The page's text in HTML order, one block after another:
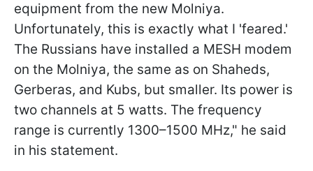
equipment from the new Molniya.
Unfortunately, this is exactly what I 'feared.'
The Russians have installed a MESH modem
on the Molniya, the same as on Shaheds,
Gerberas, and Kubs, but smaller. Its power is
two channels at 5 watts. The frequency
range is currently 1300–1500 MHz," he said
in his statement.